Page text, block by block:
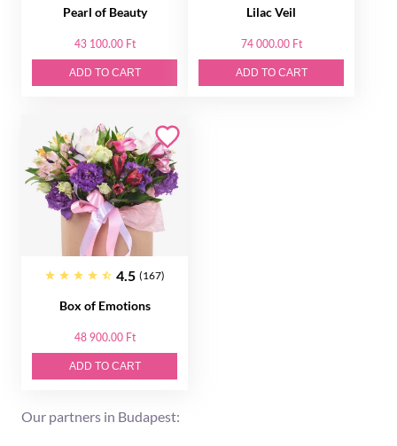
Pearl of Beauty
43 100.00 Ft
ADD TO CART
Lilac Veil
74 000.00 Ft
ADD TO CART
4.5 (167)
Box of Emotions
48 900.00 Ft
ADD TO CART
Our partners in Budapest: